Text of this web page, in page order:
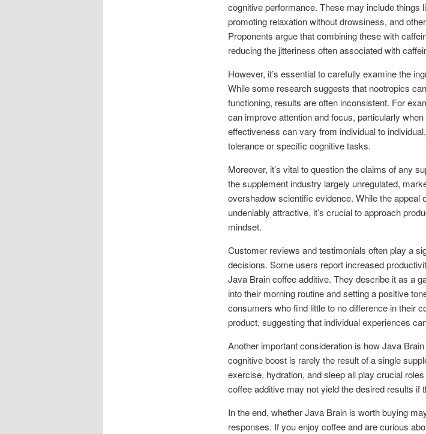
cognitive performance. These may include things
promoting relaxation without drowsiness, and
Proponents argue that combining these with
reducing the jitteriness often associated with
However, it’s essential to carefully examine the
While some research suggests that nootropics
functioning, results are often inconsistent. For
can improve attention and focus, particularly
effectiveness can vary from individual to
tolerance or specific cognitive tasks.
Moreover, it’s vital to question the claims of any
the supplement industry largely unregulated,
overshadow scientific evidence. While the appeal
undeniably attractive, it’s crucial to approach
mindset.
Customer reviews and testimonials often play a
decisions. Some users report increased
Java Brain coffee additive. They describe it as a
into their morning routine and setting a positive
consumers who find little to no difference in their
product, suggesting that individual experiences
Another important consideration is how Java
cognitive boost is rarely the result of a single
exercise, hydration, and sleep all play crucial
coffee additive may not yield the desired results if
In the end, whether Java Brain is worth buying
responses. If you enjoy coffee and are curious